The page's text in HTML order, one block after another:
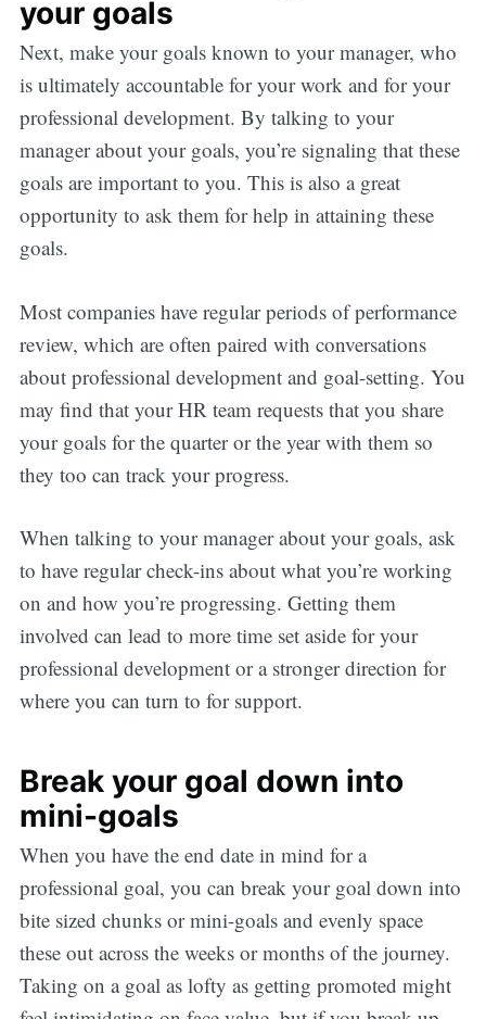
your goals
Next, make your goals known to your manager, who
is ultimately accountable for your work and for your
professional development. By talking to your
manager about your goals, you’re signaling that these
goals are important to you. This is also a great
opportunity to ask them for help in attaining these
goals.
Most companies have regular periods of performance
review, which are often paired with conversations
about professional development and goal-setting. You
may find that your HR team requests that you share
your goals for the quarter or the year with them so
they too can track your progress.
When talking to your manager about your goals, ask
to have regular check-ins about what you’re working
on and how you’re progressing. Getting them
involved can lead to more time set aside for your
professional development or a stronger direction for
where you can turn to for support.
Break your goal down into
mini-goals
When you have the end date in mind for a
professional goal, you can break your goal down into
bite sized chunks or mini-goals and evenly space
these out across the weeks or months of the journey.
Taking on a goal as lofty as getting promoted might